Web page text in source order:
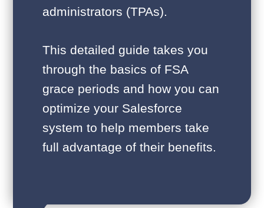
administrators (TPAs).
This detailed guide takes you
through the basics of FSA
grace periods and how you can
optimize your Salesforce
system to help members take
full advantage of their benefits.